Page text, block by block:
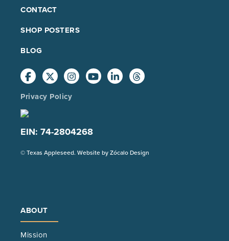
FOOTER
CONTACT
SHOP POSTERS
BLOG
Privacy Policy
EIN: 74-2804268
© Texas Appleseed. Website byZócalo Design
ABOUT
Mission